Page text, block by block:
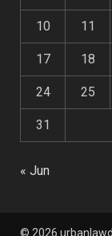
10 11
17 18
24 25
31
« Jun
© 2026